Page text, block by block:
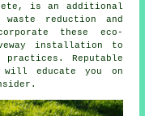
is an additional
reduction and
these eco-
installation to
Reputable
educate you on